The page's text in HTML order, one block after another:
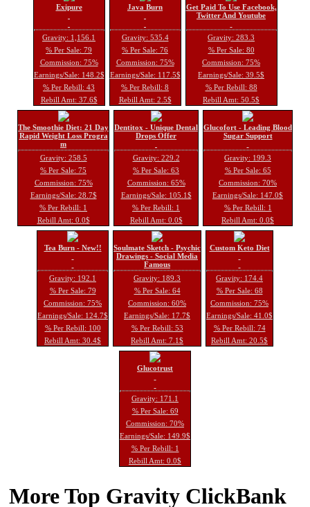
Exipure
Gravity: 1,156.1
% Per Sale: 79
Commission: 75%
Earnings/Sale: 148.2$
% Per Rebill: 43
Rebill Amt: 37.6$
Java Burn
Gravity: 535.4
% Per Sale: 76
Commission: 75%
Earnings/Sale: 117.5$
% Per Rebill: 8
Rebill Amt: 2.5$
Get Paid To Use Facebook,
Twitter And Youtube
Gravity: 283.3
% Per Sale: 80
Commission: 75%
Earnings/Sale: 39.5$
% Per Rebill: 88
Rebill Amt: 50.5$
The Smoothie Diet: 21 Day
Rapid Weight Loss Progra
m
Gravity: 258.5
% Per Sale: 75
Commission: 75%
Earnings/Sale: 28.7$
% Per Rebill: 1
Rebill Amt: 0.0$
Dentitox - Unique Dental
Drops Offer
Gravity: 229.2
% Per Sale: 63
Commission: 65%
Earnings/Sale: 105.1$
% Per Rebill: 1
Rebill Amt: 0.0$
Glucofort - Leading Blood
Sugar Support
Gravity: 199.3
% Per Sale: 65
Commission: 70%
Earnings/Sale: 147.0$
% Per Rebill: 1
Rebill Amt: 0.0$
Tea Burn - New!!
Gravity: 192.1
% Per Sale: 79
Commission: 75%
Earnings/Sale: 124.7$
% Per Rebill: 100
Rebill Amt: 30.4$
Soulmate Sketch - Psychic
Drawings - Social Media
Famous
Gravity: 189.3
% Per Sale: 64
Commission: 60%
Earnings/Sale: 17.7$
% Per Rebill: 53
Rebill Amt: 7.1$
Custom Keto Diet
Gravity: 174.4
% Per Sale: 68
Commission: 75%
Earnings/Sale: 41.0$
% Per Rebill: 74
Rebill Amt: 20.5$
Glucotrust
Gravity: 171.1
% Per Sale: 69
Commission: 70%
Earnings/Sale: 149.9$
% Per Rebill: 1
Rebill Amt: 0.0$
More Top Gravity ClickBank